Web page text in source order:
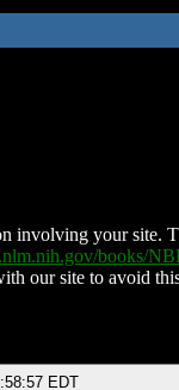
involving your site.
books/
our site to avoid
EDT